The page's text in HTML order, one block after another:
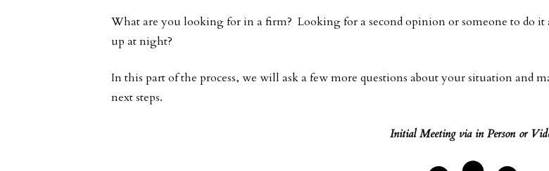
What are you looking for in a firm? Looking for a second opinion or someone to do
up at night?
In this part of the process, we will ask a few more questions about your situation
next steps.
Initial Meeting via in Person or